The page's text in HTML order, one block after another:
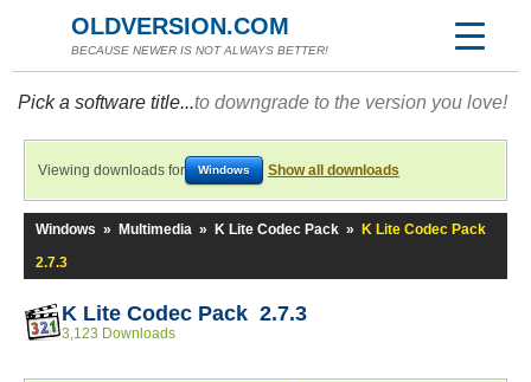
OLDVERSION.COM
BECAUSE NEWER IS NOT ALWAYS BETTER!
Pick a software title...to downgrade to the version you love!
Viewing downloads for Windows Show all downloads
Windows » Multimedia » K Lite Codec Pack »
K Lite Codec Pack
2.7.3
K Lite Codec Pack 2.7.3
3,123 Downloads